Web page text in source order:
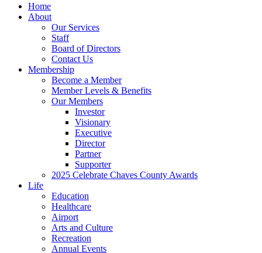
Home
About
Our Services
Staff
Board of Directors
Contact Us
Membership
Become a Member
Member Levels & Benefits
Our Members
Investor
Visionary
Executive
Director
Partner
Supporter
2025 Celebrate Chaves County Awards
Life
Education
Healthcare
Airport
Arts and Culture
Recreation
Annual Events